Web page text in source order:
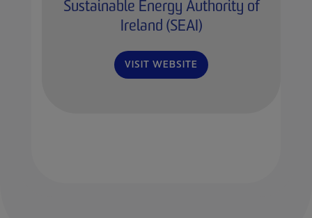
Sustainable Energy Authority of
Ireland (SEAI)
VISIT WEBSITE